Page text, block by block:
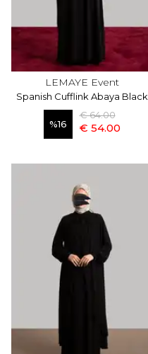
LEMAYE Event
Spanish Cufflink Abaya Black
%16
€ 64.00
€ 54.00